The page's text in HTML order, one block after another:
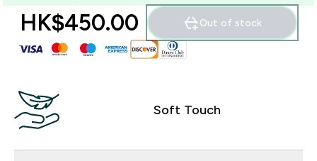
HK$450.00‎ Out of stock
Soft Touch